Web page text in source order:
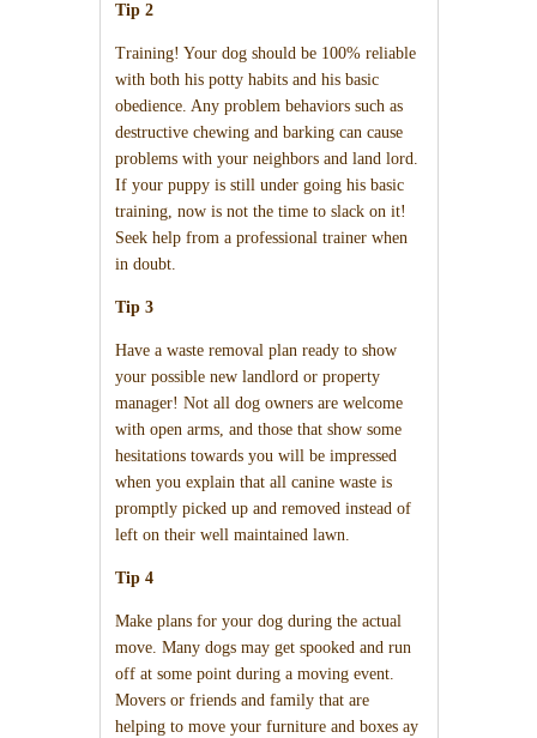
Tip 2
Training! Your dog should be 100% reliable
with both his potty habits and his basic
obedience. Any problem behaviors such as
destructive chewing and barking can cause
problems with your neighbors and land lord.
If your puppy is still under going his basic
training, now is not the time to slack on it!
Seek help from a professional trainer when
in doubt.
Tip 3
Have a waste removal plan ready to show
your possible new landlord or property
manager! Not all dog owners are welcome
with open arms, and those that show some
hesitations towards you will be impressed
when you explain that all canine waste is
promptly picked up and removed instead of
left on their well maintained lawn.
Tip 4
Make plans for your dog during the actual
move. Many dogs may get spooked and run
off at some point during a moving event.
Movers or friends and family that are
helping to move your furniture and boxes ay